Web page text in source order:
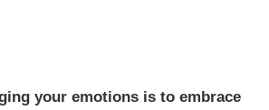
your emotions is to embrace